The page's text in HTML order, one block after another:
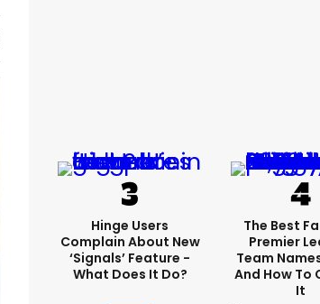
Hinge Users
Complain About New
‘signals’ Feature -
What Does It Do?
The Best
Premier
Team
And How To
It